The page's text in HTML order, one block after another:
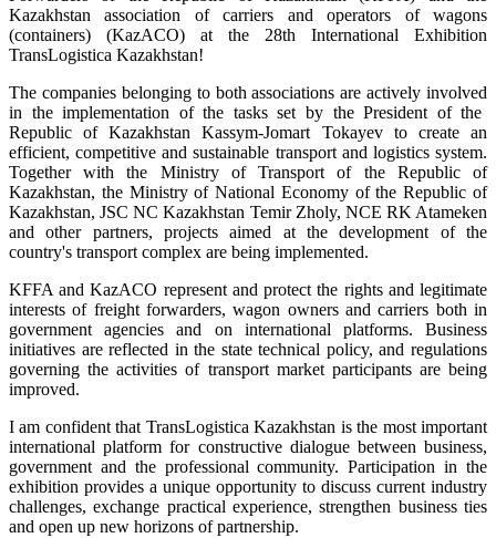
Kazakhstan association of carriers and operators of wagons
(containers) (KazACO) at the 28th International Exhibition
TransLogistica Kazakhstan!
The companies belonging to both associations are actively involved
in the implementation of the tasks set by the President of the
Republic of Kazakhstan Kassym-Jomart Tokayev to create an
efficient, competitive and sustainable transport and logistics system.
Together with the Ministry of Transport of the Republic of
Kazakhstan, the Ministry of National Economy of the Republic of
Kazakhstan, JSC NC Kazakhstan Temir Zholy, NCE RK Atameken
and other partners, projects aimed at the development of the
country's transport complex are being implemented.
KFFA and KazACO represent and protect the rights and legitimate
interests of freight forwarders, wagon owners and carriers both in
government agencies and on international platforms. Business
initiatives are reflected in the state technical policy, and regulations
governing the activities of transport market participants are being
improved.
I am confident that TransLogistica Kazakhstan is the most important
international platform for constructive dialogue between business,
government and the professional community. Participation in the
exhibition provides a unique opportunity to discuss current industry
challenges, exchange practical experience, strengthen business ties
and open up new horizons of partnership.